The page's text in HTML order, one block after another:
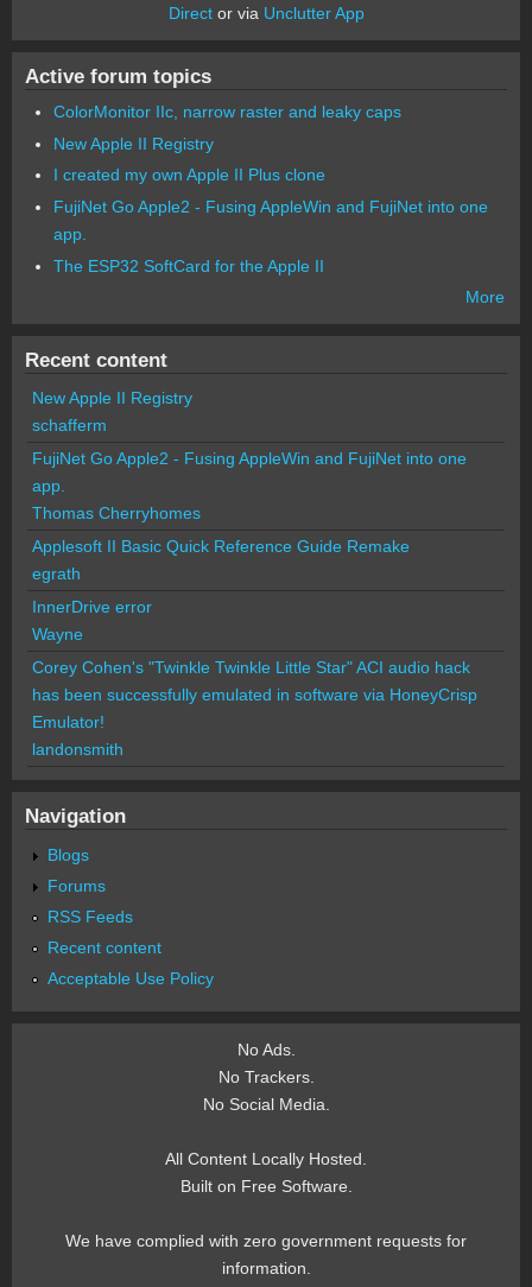
Director via Unclutter App
Active forum topics
ColorMonitor IIc, narrow raster and leaky caps
New Apple II Registry
I created my own Apple II Plus clone
FujiNet Go Apple2 - Fusing AppleWin and FujiNet into one
app.
The ESP32 SoftCard for the Apple II
More
Recent content
New Apple II Registry
schafferm
FujiNet Go Apple2 - Fusing AppleWin and FujiNet into one
app.
Thomas Cherryhomes
Applesoft II Basic Quick Reference Guide Remake
egrath
InnerDrive error
Wayne
Corey Cohen's "Twinkle Twinkle Little Star" ACI audio hack
has been successfully emulated in software via HoneyCrisp
Emulator!
landonsmith
Navigation
Blogs
Forums
RSS Feeds
Recent content
Acceptable Use Policy
No Ads.
No Trackers.
No Social Media.
All Content Locally Hosted.
Built on Free Software.
We have complied with zero government requests for
information.